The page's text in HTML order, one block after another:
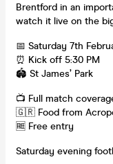
Brentford in an
watch it live on the
📅 Saturday 7th
⏰ Kick off 5:30 PM
🏟 St James’ Park
📺 Full match
🇬🇷 Food from
🆓 Free entry
Saturday evening